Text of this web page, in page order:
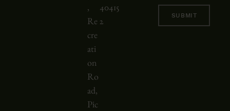
,
Re
cre
ati
on
Ro
ad,
Pic
40415
2
SUBMIT